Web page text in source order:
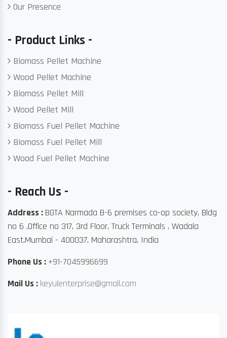
Our Presence
- Product Links -
Biomass Pellet Machine
Wood Pellet Machine
Biomass Pellet Mill
Wood Pellet Mill
Biomass Fuel Pellet Machine
Biomass Fuel Pellet Mill
Wood Fuel Pellet Machine
- Reach Us -
Address : BGTA Narmada B-6 premises co-op society, Bldg
no 6 ,Office no 317, 3rd Floor, Truck Terminals , Wadala
East,Mumbai - 400037, Maharashtra, India
Phone Us : +91-7045996699
Mail Us : keyulenterprise@gmail.com